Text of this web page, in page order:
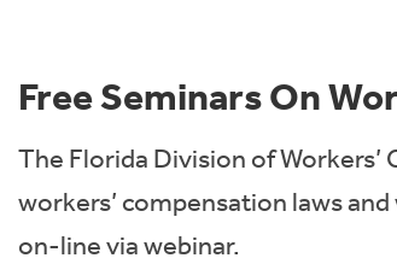
Free Seminars On
The Florida Division of
workers’ compensation laws
on-line via webinar.